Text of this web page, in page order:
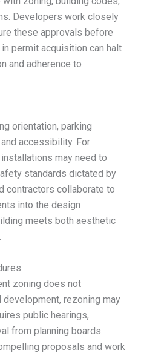
Developers work closely
these approvals before
permit acquisition can halt
and adherence to
orientation, parking
accessibility. For
installations may need to
standards dictated by
contractors collaborate to
into the design
meets both aesthetic
zoning does not
rezoning may
public hearings,
from planning boards.
proposals and work